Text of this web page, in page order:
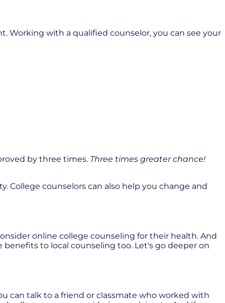
Working with a qualified counselor, you can see your
by three times. Three times greater chance!
College counselors can also help you change and
online college counseling for their health. And
to local counseling too. Let's go deeper on
can talk to a friend or classmate who worked with